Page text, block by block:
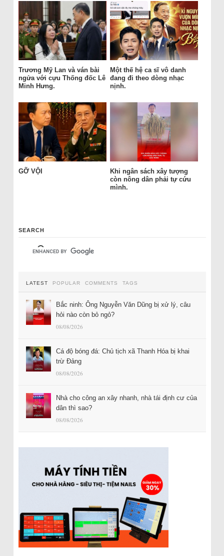
Trương Mỹ Lan và ván bài
ngửa với cựu Thống đốc Lê
Minh Hưng.
Một thế hệ ca sĩ vô danh
đang đi theo dòng nhạc
nịnh.
GỠ VỘI
Khi ngân sách xây tượng
còn nông dân phải tự cứu
mình.
SEARCH
LATEST POPULAR COMMENTS TAGS
Bắc ninh: Ông Nguyễn Văn Dũng bị xử lý, câu
hỏi nào còn bỏ ngỏ?
08/08/2026
Cá độ bóng đá: Chủ tịch xã Thanh Hóa bị khai
trừ Đảng
08/08/2026
Nhà cho công an xây nhanh, nhà tái định cư của
dân thì sao?
08/08/2026